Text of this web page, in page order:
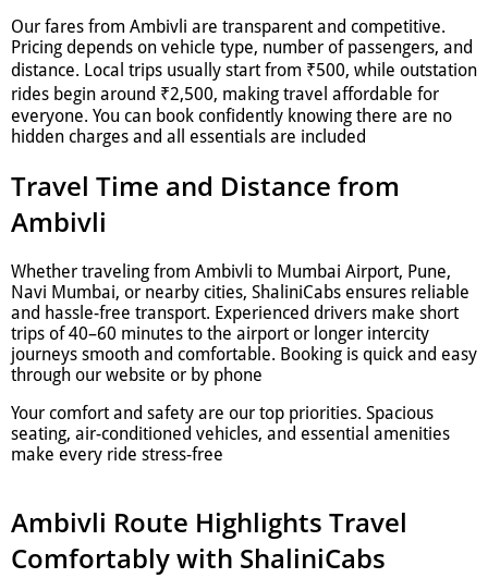
Our fares from Ambivli are transparent and competitive.
Pricing depends on vehicle type, number of passengers, and
distance. Local trips usually start from ₹500, while outstation
rides begin around ₹2,500, making travel affordable for
everyone. You can book confidently knowing there are no
hidden charges and all essentials are included
Travel Time and Distance from
Ambivli
Whether traveling from Ambivli to Mumbai Airport, Pune,
Navi Mumbai, or nearby cities, ShaliniCabs ensures reliable
and hassle-free transport. Experienced drivers make short
trips of 40–60 minutes to the airport or longer intercity
journeys smooth and comfortable. Booking is quick and easy
through our website or by phone
Your comfort and safety are our top priorities. Spacious
seating, air-conditioned vehicles, and essential amenities
make every ride stress-free
Ambivli Route Highlights Travel
Comfortably with ShaliniCabs